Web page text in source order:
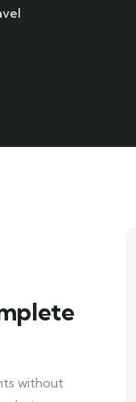
without